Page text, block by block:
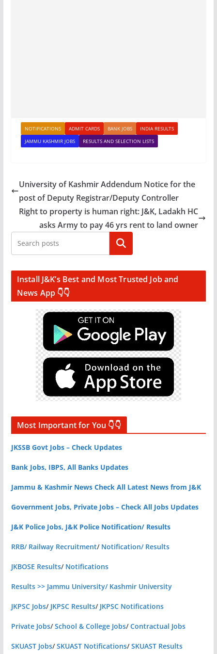
NOTIFICATIONS ADMIT CARDS BANK JOBS
INDIA RESULTS
JAMMU KASHMIR JOBS
RESULTS AND SELECTION LISTS
University of Kashmir Addendum Notice for the
post of Deputy Registrar/Deputy Controller
Right to property is human right: J&K, Ladakh HC
asks Army to pay 46 yrs rent to land owner
Search
Install J&K’s Best and Most Trusted Job and
News App 👇👇
Most Important for You 👇👇
JKSSB Govt Jobs – Check Updates
Bank Jobs, IBPS, All Banks Updates
Jammu & Kashmir News Check All Latest News from J&K
Government Jobs, Private Jobs – Check All Jobs Updates
J&K Police Jobs, J&K Police Notification/ Results
RRB/ Railway Recruitment/ Notification/ Results
JKBOSE Results/ Notifications
Results >> Jammu University/ Kashmir University
JKPSC Jobs/ JKPSC Results/ JKPSC Notifications
Private Jobs/School & College Jobs/Contractual Jobs
SKUAST Jobs/SKUAST Notifications/SKUAST Results